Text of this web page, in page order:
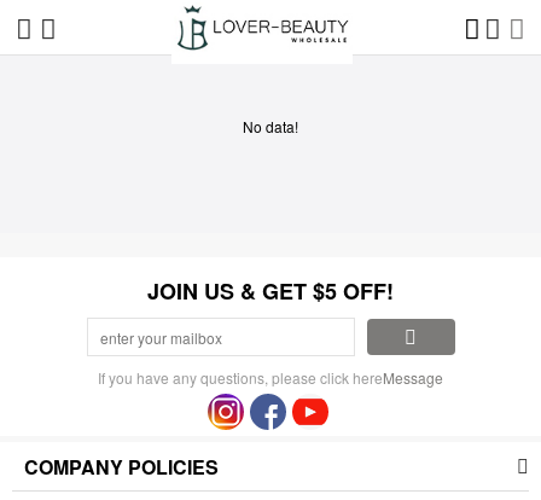
No data!
JOIN US & GET $5 OFF!
If you have any questions, please click hereMessage
COMPANY POLICIES